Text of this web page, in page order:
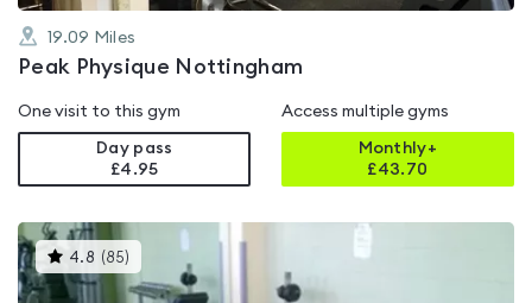
19.09 Miles
Peak Physique Nottingham
One visit to this gym
Day pass
£4.95
Access multiple gyms
Monthly+
£43.70
4.8 (85)
gyms
is